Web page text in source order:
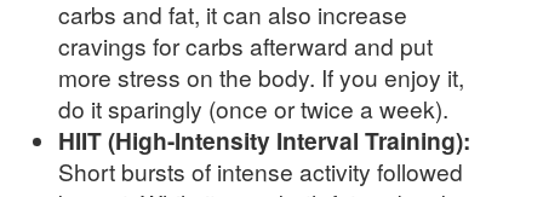
carbs and fat, it can also increase
cravings for carbs afterward and put
more stress on the body. If you enjoy it,
do it sparingly (once or twice a week).
HIIT (High-Intensity Interval Training):
Short bursts of intense activity followed